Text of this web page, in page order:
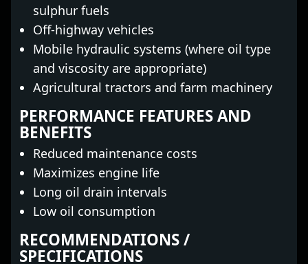
sulphur fuels
Off-highway vehicles
Mobile hydraulic systems (where oil type
and viscosity are appropriate)
Agricultural tractors and farm machinery
PERFORMANCE FEATURES AND
BENEFITS
Reduced maintenance costs
Maximizes engine life
Long oil drain intervals
Low oil consumption
RECOMMENDATIONS /
SPECIFICATIONS